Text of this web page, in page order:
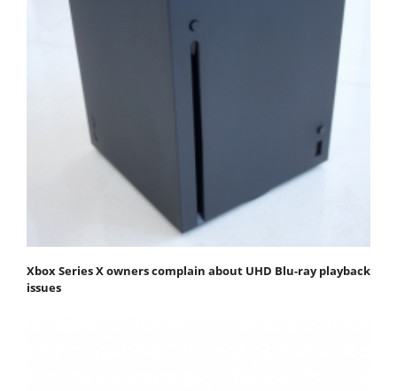
Xbox Series X owners complain about UHD Blu-ray playback
issues